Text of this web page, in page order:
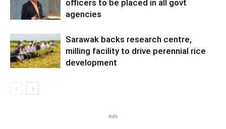
officers to be placed in all govt
agencies
Sarawak backs research centre,
milling facility to drive perennial rice
development
Ads